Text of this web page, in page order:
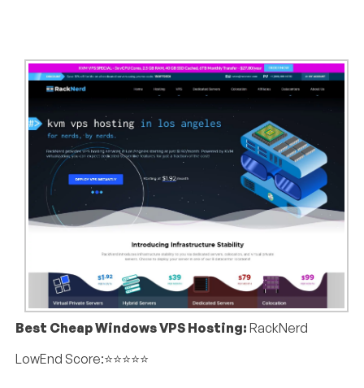
Best Cheap Windows VPS Hosting:RackNerd
LowEnd Score:⭐⭐⭐⭐⭐